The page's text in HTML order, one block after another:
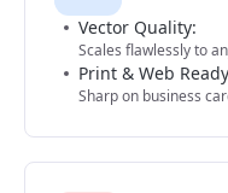
Vector Quality:
Scales flawlessly to
Print & Web
Sharp on business